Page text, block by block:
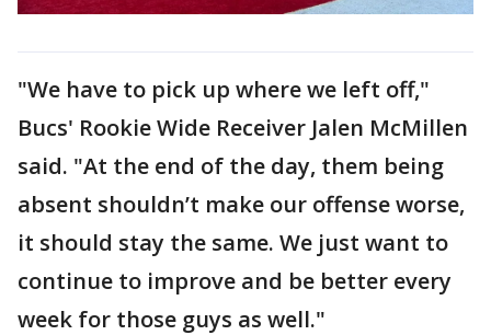
"We have to pick up where we left off,"
Bucs' Rookie Wide Receiver Jalen McMillen
said. "At the end of the day, them being
absent shouldn’t make our offense worse,
it should stay the same. We just want to
continue to improve and be better every
week for those guys as well."